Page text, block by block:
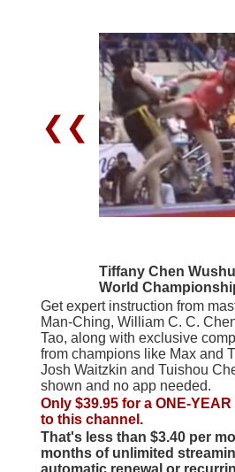
❮❮
Tiffany Chen Wushu
World
Get expert instruction from
Man-Ching, William C. C.
Tao, along with exclusive
from champions like Max and
Josh Waitzkin and Tuishou
shown and no app needed.
Only $39.95 for a ONE-
to this channel.
That's less than $3.40 per
months of unlimited
automatic renewal or